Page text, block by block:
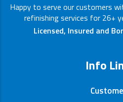
Happy to serve our customers
refinishing services for 26+
Licensed, Insured and
Info